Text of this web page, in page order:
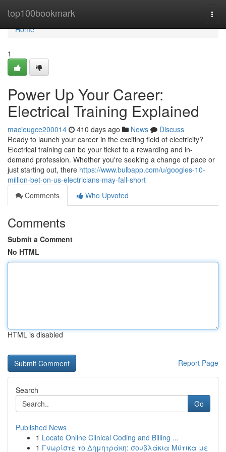
top100bookmark
Home
Home
1
Power Up Your Career:
Electrical Training Explained
macieugce200014 410 days ago News
Discuss
Ready to launch your career in the exciting field of electricity?
Electrical training can be your ticket to a rewarding and in-
demand profession. Whether you're seeking a change of pace or
just starting out, there https://www.bulbapp.com/u/googles-10-
million-bet-on-us-electricians-may-fall-short
Comments
Who Upvoted
Comments
Submit a Comment
No HTML
HTML is disabled
Report Page
Search
Go
Published News
1 Locate Online Clinical Coding and Billing ...
1 Γνωρίστε το Δημητράκη: σουβλάκια Μύτικα με